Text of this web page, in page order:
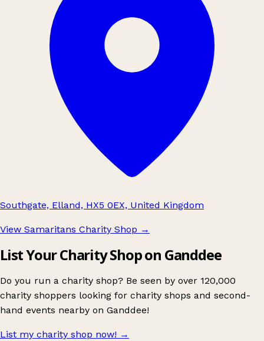
Southgate, Elland, HX5 0EX, United Kingdom
View Samaritans Charity Shop →
List Your Charity Shop on Ganddee
Do you run a charity shop? Be seen by over 120,000
charity shoppers looking for charity shops and second-
hand events nearby on Ganddee!
List my charity shop now! →